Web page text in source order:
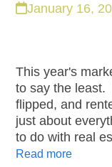
January 16,
This year's
to say the least.
flipped, and
just about
to do with real
Read more